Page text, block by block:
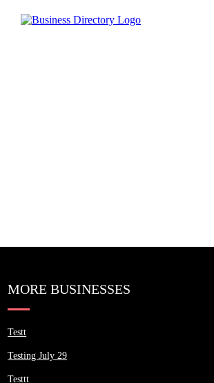
MORE BUSINESSES
Testt
Testing July 29
Testtt